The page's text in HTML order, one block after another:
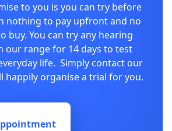
to you is you can try before
nothing to pay upfront and no
buy. You can try any hearing
our range for 14 days to test
life. Simply contact our
happily organise a trial for you.